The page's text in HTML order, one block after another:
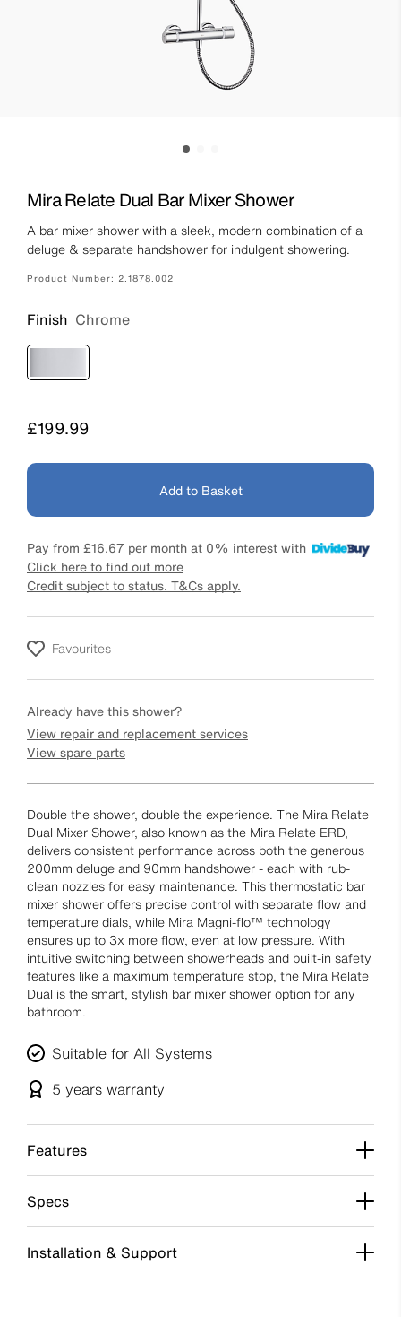
Mira Relate Dual Bar Mixer Shower
A bar mixer shower with a sleek, modern combination of a
deluge & separate handshower for indulgent showering.
Product Number: 2.1878.002
Finish Chrome
Price
£199.99
Add to Basket
Pay from £16.67 per month at 0% interest with
Click here to find out more
Credit subject to status. T&Cs apply.
Favourites
Already have this shower?
View repair and replacement services
View spare parts
Double the shower, double the experience. The Mira Relate
Dual Mixer Shower, also known as the Mira Relate ERD,
delivers consistent performance across both the generous
200mm deluge and 90mm handshower - each with rub-
clean nozzles for easy maintenance. This thermostatic bar
mixer shower offers precise control with separate flow and
temperature dials, while Mira Magni-flo™ technology
ensures up to 3x more flow, even at low pressure. With
intuitive switching between showerheads and built-in safety
features like a maximum temperature stop, the Mira Relate
Dual is the smart, stylish bar mixer shower option for any
bathroom.
Suitable for All Systems
5 years warranty
Features
Specs
Installation & Support